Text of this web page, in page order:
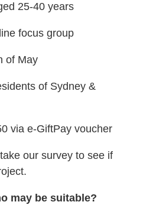
25-40 years
focus group
of May
of Sydney &
via e-GiftPay voucher
our survey to see if
may be suitable?